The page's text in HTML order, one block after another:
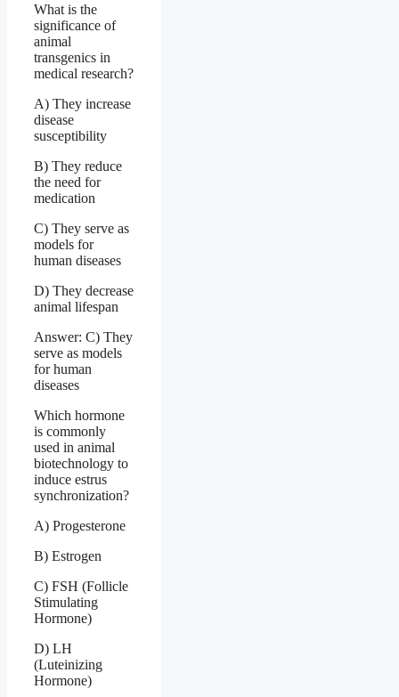
What is the
significance of
animal
transgenics in
medical research?
A) They increase
disease
susceptibility
B) They reduce
the need for
medication
C) They serve as
models for
human diseases
D) They decrease
animal lifespan
Answer: C) They
serve as models
for human
diseases
Which hormone
is commonly
used in animal
biotechnology to
induce estrus
synchronization?
A) Progesterone
B) Estrogen
C) FSH (Follicle
Stimulating
Hormone)
D) LH
(Luteinizing
Hormone)